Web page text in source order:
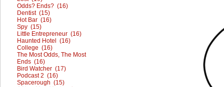
Odds? Ends? (16)
Dentist (15)
Hot Bar (16)
Spy (15)
Little Entrepreneur (16)
Haunted Hotel (16)
College (16)
The Most Odds, The Most
Ends (16)
Bird Watcher (17)
Podcast 2 (16)
Spacerough (15)